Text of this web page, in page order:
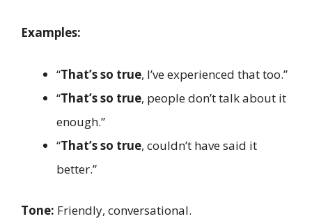
Examples:
“That’s so true, I’ve experienced that too.”
“That’s so true, people don’t talk about it
enough.”
“That’s so true, couldn’t have said it
better.”
Tone: Friendly, conversational.